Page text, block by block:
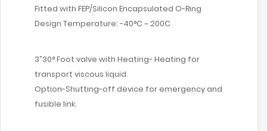
Fitted with FEP/Silicon Encapsulated O-Ring
Design Temperature: -40°C ~ 200C
3”30° Foot valve with Heating- Heating for
transport viscous liquid.
Option-Shutting-off device for emergency and
fusible link.